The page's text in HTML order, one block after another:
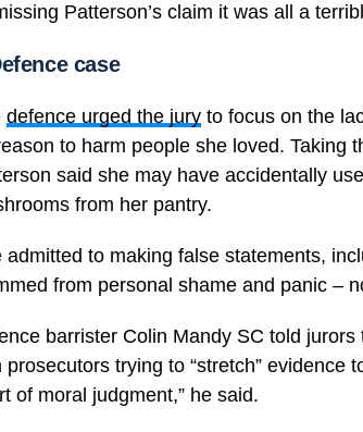
Patterson’s claim it was all a
case
defence urged the jury to focus on the
to harm people she loved. Taking
said she may have accidentally
from her pantry.
admitted to making false statements,
from personal shame and panic –
barrister Colin Mandy SC told
prosecutors trying to “stretch” evidence
of moral judgment,” he said.